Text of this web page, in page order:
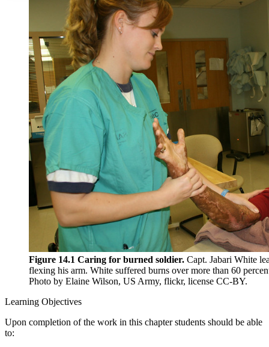
Increase text margins Decrease text margins
Reset to Defaults
Figure 14.1 Caring for burned soldier. Capt. Jabari White
flexing his arm. White suffered burns over more than 60
Photo by Elaine Wilson, US Army, flickr, license CC-BY.
Learning Objectives
Upon completion of the work in this chapter students should be able
to: